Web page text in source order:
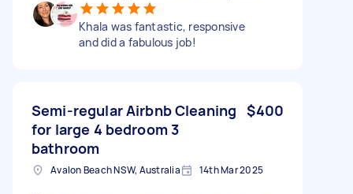
Khala was fantastic, responsive
and did a fabulous job!
Semi-regular Airbnb Cleaning
for large 4 bedroom 3
bathroom
$400
Avalon Beach NSW, Australia 14th Mar 2025